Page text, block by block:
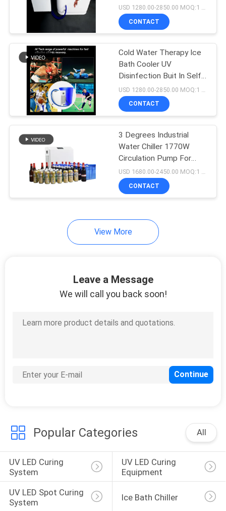
Cooler For Ice Bath
CONTACT
Cold Water Therapy Ice
Bath Cooler UV
Disinfection Buit In Self
Priming System
CONTACT
3 Degrees Industrial
Water Chiller 1770W
Circulation Pump For
Champagne Beer Wine USD 1680.00-2450.00 MOQ:1 Set
CONTACT
View More
Leave a Message
We will call you back soon!
Popular Categories All
UV LED Curing
System
UV LED Curing
Equipment
UV LED Spot Curing
System
Ice Bath Chiller